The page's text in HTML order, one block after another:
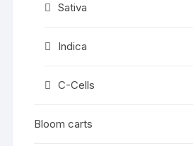
Sativa
Indica
C-Cells
Bloom carts